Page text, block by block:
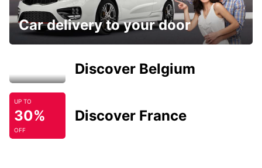
Car delivery to your door
Discover Belgium
UP TO
30%
OFF
Discover France